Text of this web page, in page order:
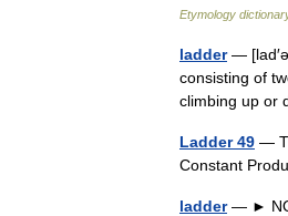
Etymology
ladder—
consisting of
climbing up
Ladder 49 —
Constant
ladder— ►